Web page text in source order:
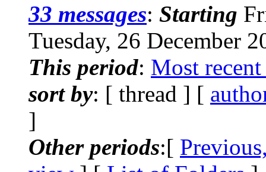
33 messages: Starting
Tuesday, 26 December
This period: Most recent
sort by: [ thread ] [
]
Other periods:[